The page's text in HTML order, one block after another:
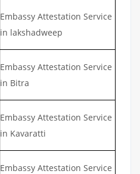
Embassy Attestation Service
in lakshadweep
Embassy Attestation Service
in Bitra
Embassy Attestation Service
in Kavaratti
Embassy Attestation Service